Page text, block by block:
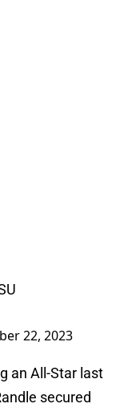
22, 2023
an All-Star last
secured